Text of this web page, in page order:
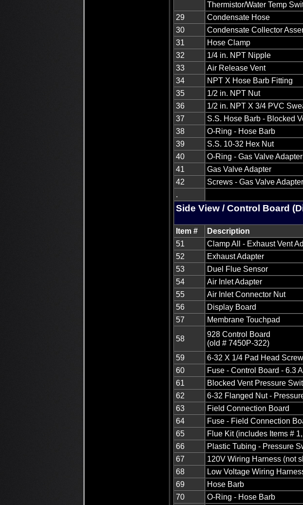
Thermistor/Water Temp
29
Condensate Hose
30
Condensate Collector
31
Hose Clamp
32
1/4 in. NPT Nipple
33
Air Release Vent
34
NPT X Hose Barb Fitting
35
1/2 in. NPT Nut
36
1/2 in. NPT X 3/4 PVC
37
S.S. Hose Barb - Blocked
38
O-Ring - Hose Barb
39
S.S. 10-32 Hex Nut
40
O-Ring - Gas Valve Adapter
41
Gas Valve Adapter
42
Screws - Gas Valve Adapter
.
Side View / Control Board
Item # Description
51
Clamp All - Exhaust Vent
52
Exhaust Adapter
53
Duel Flue Sensor
54
Air Inlet Adapter
55
Air Inlet Connector Nut
56
Display Board
57
Membrane Touchpad
58
928 Control Board
(old # 7450P-322)
59
6-32 X 1/4 Pad Head
60
Fuse - Control Board - 6.3
61
Blocked Vent Pressure
62
6-32 Flanged Nut -
63
Field Connection Board
64
Fuse - Field Connection
65
Flue Kit (includes Items #
66
Plastic Tubing - Pressure
67
120V Wiring Harness (not
68
Low Voltage Wiring
69
Hose Barb
70
O-Ring - Hose Barb